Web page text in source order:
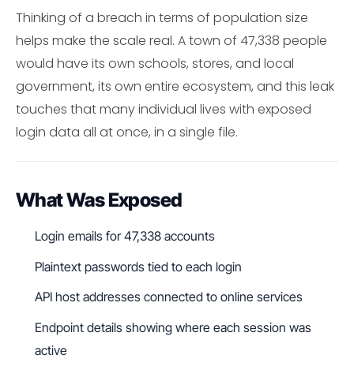
Thinking of a breach in terms of population size
helps make the scale real. A town of 47,338 people
would have its own schools, stores, and local
government, its own entire ecosystem, and this leak
touches that many individual lives with exposed
login data all at once, in a single file.
What Was Exposed
Login emails for 47,338 accounts
Plaintext passwords tied to each login
API host addresses connected to online services
Endpoint details showing where each session was
active